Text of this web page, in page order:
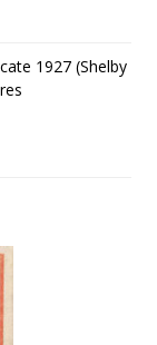
1927 (Shelby